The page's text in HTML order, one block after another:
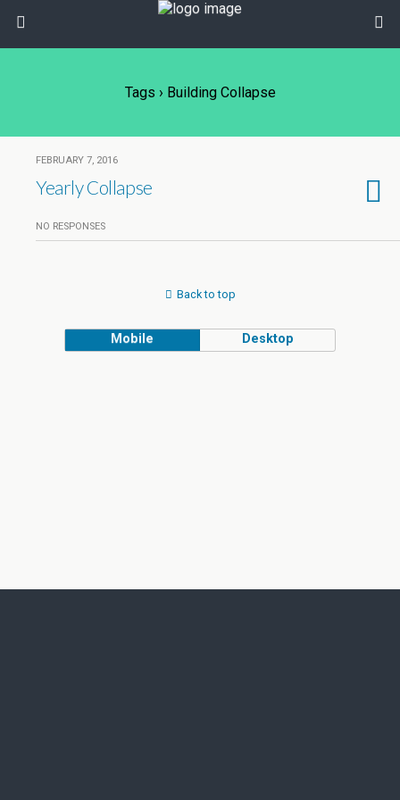
Tags › Building Collapse
FEBRUARY 7, 2016
Yearly Collapse
NO RESPONSES
Back to top
Mobile Desktop